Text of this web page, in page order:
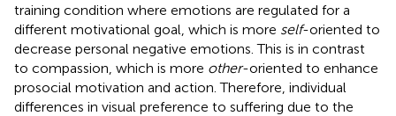
training condition where emotions are regulated for a
different motivational goal, which is more self-oriented to
decrease personal negative emotions. This is in contrast
to compassion, which is more other-oriented to enhance
prosocial motivation and action. Therefore, individual
differences in visual preference to suffering due to the